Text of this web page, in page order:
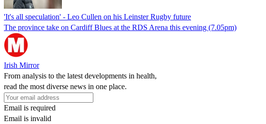
'It's all speculation' - Leo Cullen on his Leinster Rugby future
The province take on Cardiff Blues at the RDS Arena this evening (7.05pm)
Irish Mirror
From analysis to the latest developments in health,
read the most diverse news in one place.
Email is required
Email is invalid